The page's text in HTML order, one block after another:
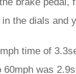
the dials and
time of
60mph was